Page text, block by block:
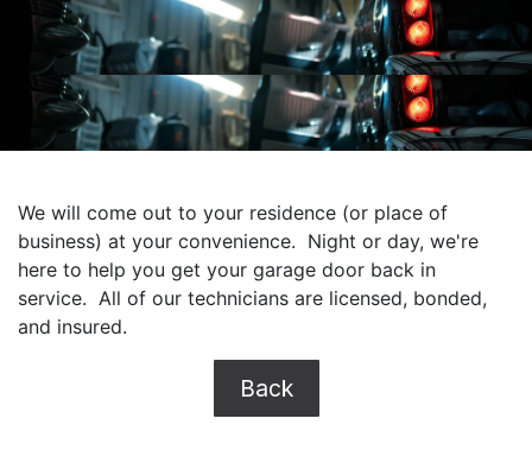
We will come out to your residence (or place of
business) at your convenience. Night or day, we're
here to help you get your garage door back in
service. All of our technicians are licensed, bonded,
and insured.
Back